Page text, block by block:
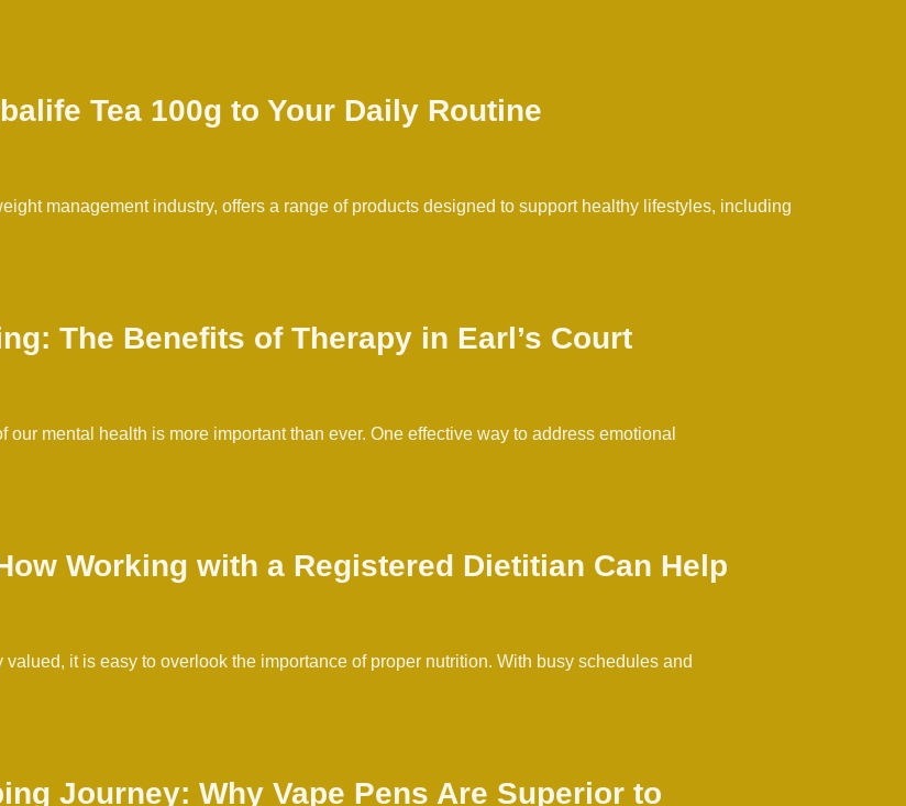
Tea 100g to Your Daily Routine
management industry, offers a range of products designed to support healthy lifestyles, including
The Benefits of Therapy in Earl’s Court
our mental health is more important than ever. One effective way to address emotional
Working with a Registered Dietitian Can Help
it is easy to overlook the importance of proper nutrition. With busy schedules and
Journey: Why Vape Pens Are Superior to